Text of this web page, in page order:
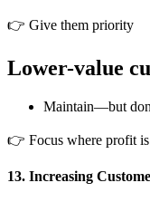
👉 Give them priority
Lower-value
Maintain—but
👉 Focus where profit is
13. Increasing